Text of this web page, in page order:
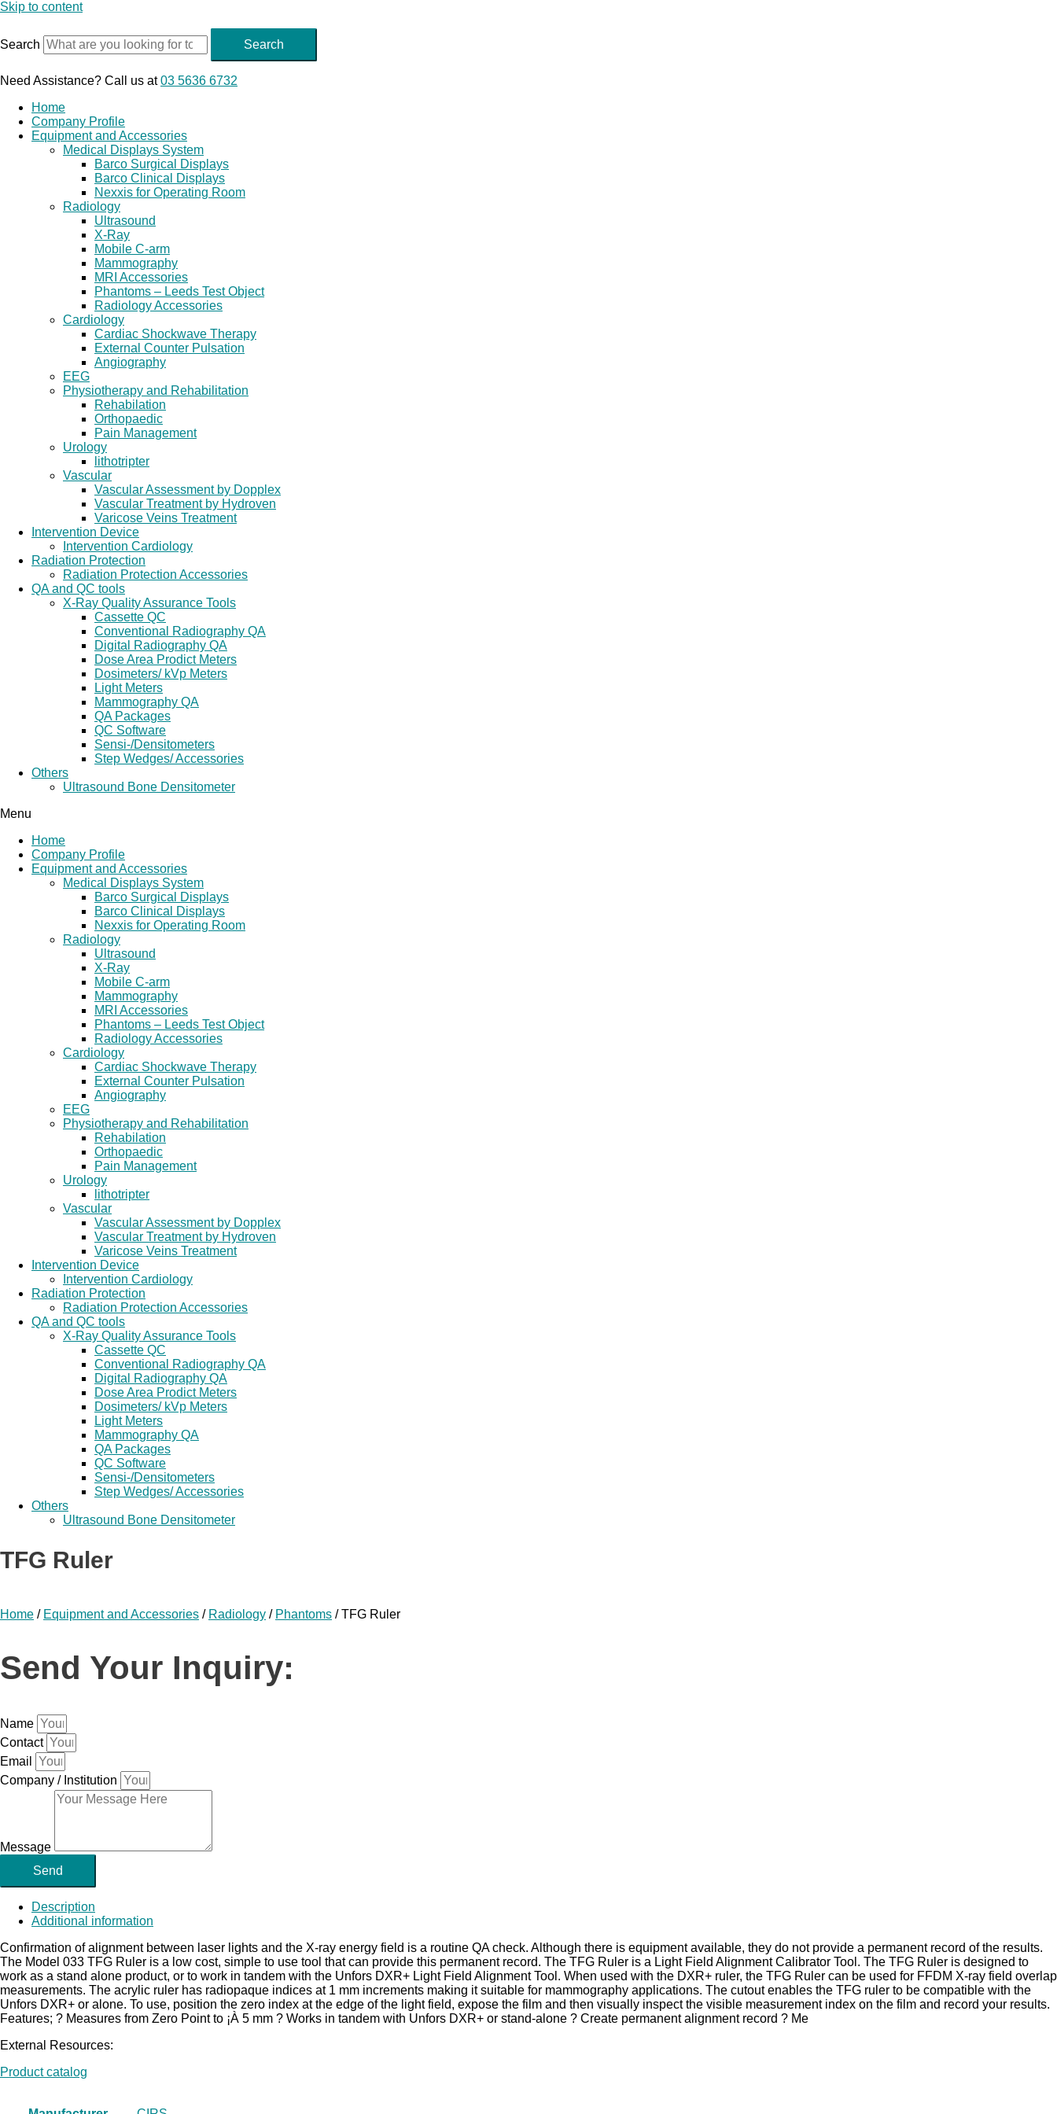
Skip to content
Search Search
Need Assistance? Call us at03 5636 6732
Home
Company Profile
Equipment and Accessories
Medical Displays System
Barco Surgical Displays
Barco Clinical Displays
Nexxis for Operating Room
Radiology
Ultrasound
X-Ray
Mobile C-arm
Mammography
MRI Accessories
Phantoms – Leeds Test Object
Radiology Accessories
Cardiology
Cardiac Shockwave Therapy
External Counter Pulsation
Angiography
EEG
Physiotherapy and Rehabilitation
Rehabilation
Orthopaedic
Pain Management
Urology
lithotripter
Vascular
Vascular Assessment by Dopplex
Vascular Treatment by Hydroven
Varicose Veins Treatment
Intervention Device
Intervention Cardiology
Radiation Protection
Radiation Protection Accessories
QA and QC tools
X-Ray Quality Assurance Tools
Cassette QC
Conventional Radiography QA
Digital Radiography QA
Dose Area Prodict Meters
Dosimeters/ kVp Meters
Light Meters
Mammography QA
QA Packages
QC Software
Sensi-/Densitometers
Step Wedges/ Accessories
Others
Ultrasound Bone Densitometer
Menu
Home
Company Profile
Equipment and Accessories
Medical Displays System
Barco Surgical Displays
Barco Clinical Displays
Nexxis for Operating Room
Radiology
Ultrasound
X-Ray
Mobile C-arm
Mammography
MRI Accessories
Phantoms – Leeds Test Object
Radiology Accessories
Cardiology
Cardiac Shockwave Therapy
External Counter Pulsation
Angiography
EEG
Physiotherapy and Rehabilitation
Rehabilation
Orthopaedic
Pain Management
Urology
lithotripter
Vascular
Vascular Assessment by Dopplex
Vascular Treatment by Hydroven
Varicose Veins Treatment
Intervention Device
Intervention Cardiology
Radiation Protection
Radiation Protection Accessories
QA and QC tools
X-Ray Quality Assurance Tools
Cassette QC
Conventional Radiography QA
Digital Radiography QA
Dose Area Prodict Meters
Dosimeters/ kVp Meters
Light Meters
Mammography QA
QA Packages
QC Software
Sensi-/Densitometers
Step Wedges/ Accessories
Others
Ultrasound Bone Densitometer
TFG Ruler
Home / Equipment and Accessories / Radiology / Phantoms / TFG Ruler
Send Your Inquiry:
Name
Contact
Email
Company / Institution
Message
Send
Description
Additional information
Confirmation of alignment between laser lights and the X-ray energy field is a routine QA check. Although there is equipment available, they do not provide a permanent record of the results.
The Model 033 TFG Ruler is a low cost, simple to use tool that can provide this permanent record. The TFG Ruler is a Light Field Alignment Calibrator Tool. The TFG Ruler is designed to
work as a stand alone product, or to work in tandem with the Unfors DXR+ Light Field Alignment Tool. When used with the DXR+ ruler, the TFG Ruler can be used for FFDM X-ray field overlap
measurements. The acrylic ruler has radiopaque indices at 1 mm increments making it suitable for mammography applications. The cutout enables the TFG ruler to be compatible with the
Unfors DXR+ or alone. To use, position the zero index at the edge of the light field, expose the film and then visually inspect the visible measurement index on the film and record your results.
Features; ? Measures from Zero Point to ¡À 5 mm ? Works in tandem with Unfors DXR+ or stand-alone ? Create permanent alignment record ? Me
External Resources:
Product catalog